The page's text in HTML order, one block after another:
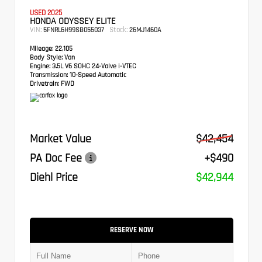
USED 2025
HONDA ODYSSEY ELITE
VIN: 5FNRL6H99SB055037 Stock: 26MJ1460A
Mileage: 22,105
Body Style: Van
Engine: 3.5L V6 SOHC 24-Valve i-VTEC
Transmission: 10-Speed Automatic
Drivetrain: FWD
Market Value
$42,454
PA Doc Fee
+$490
Diehl Price
$42,944
RESERVE NOW